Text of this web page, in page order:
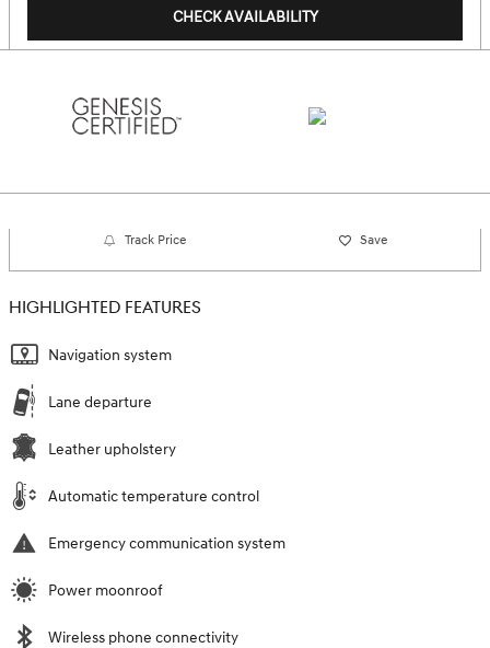
CHECK AVAILABILITY
Track Price Save
HIGHLIGHTED FEATURES
Navigation system
Lane departure
Leather upholstery
Automatic temperature control
Emergency communication system
Power moonroof
Wireless phone connectivity